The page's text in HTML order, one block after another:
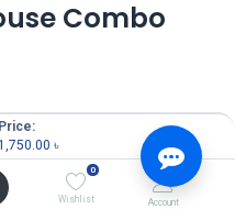
Price:
৳
0
Wishlist Account
Combo